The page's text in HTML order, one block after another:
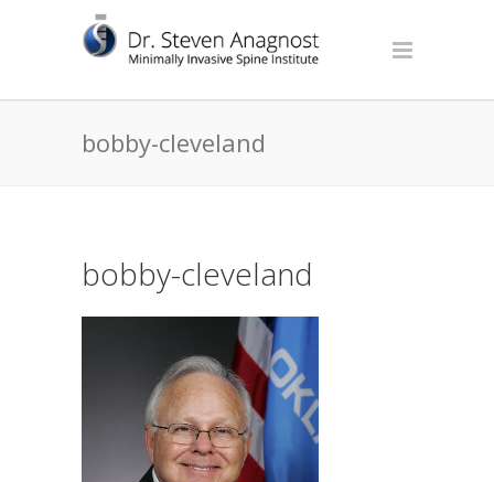
bobby-cleveland
bobby-cleveland